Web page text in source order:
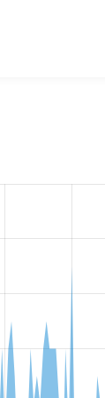
of the project.